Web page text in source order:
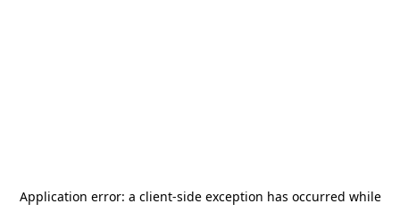
Application error: a client-side exception has occurred while